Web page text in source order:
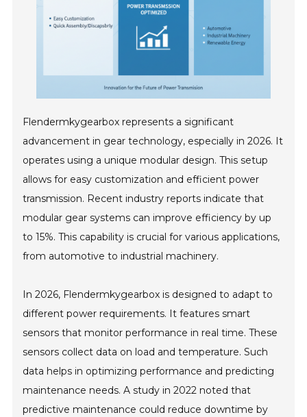
Flendermkygearbox represents a significant
advancement in gear technology, especially in 2026. It
operates using a unique modular design. This setup
allows for easy customization and efficient power
transmission. Recent industry reports indicate that
modular gear systems can improve efficiency by up
to 15%. This capability is crucial for various applications,
from automotive to industrial machinery.
In 2026, Flendermkygearbox is designed to adapt to
different power requirements. It features smart
sensors that monitor performance in real time. These
sensors collect data on load and temperature. Such
data helps in optimizing performance and predicting
maintenance needs. A study in 2022 noted that
predictive maintenance could reduce downtime by